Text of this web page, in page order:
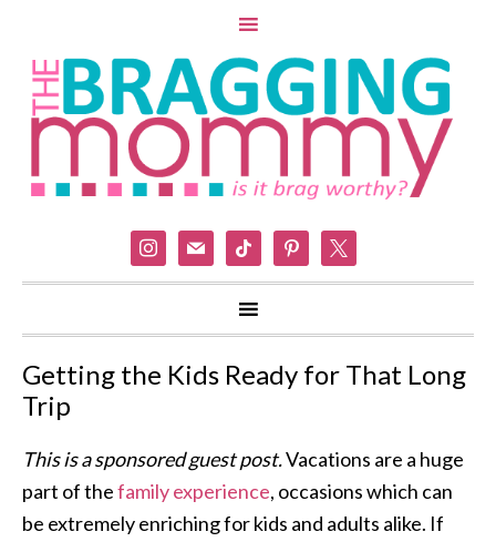
instagram
mail tiktok pinterest
Getting the Kids Ready for That Long
Trip
This is a sponsored guest post.Vacations are a huge
part of thefamily experience, occasions which can
be extremely enriching for kids and adults alike. If